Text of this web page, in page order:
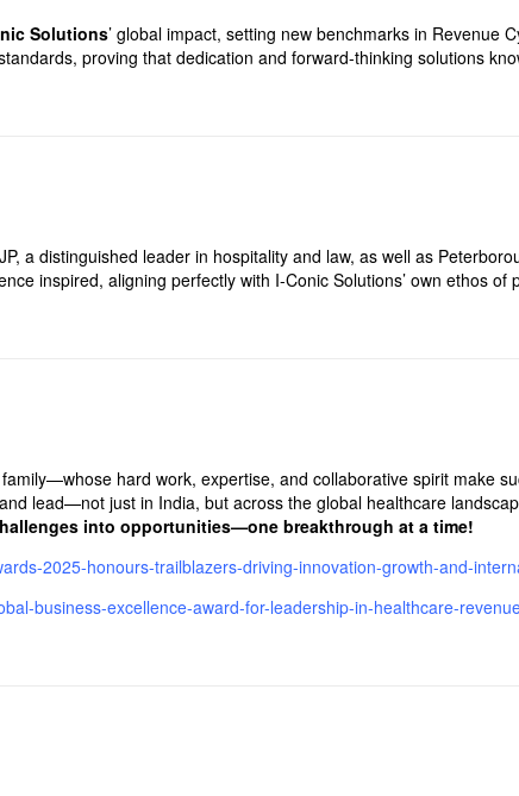
Solutions’ global impact, setting new benchmarks in Revenue
proving that dedication and forward-thinking solutions
a distinguished leader in hospitality and law, as well as
inspired, aligning perfectly with I-Conic Solutions’ own ethos of
hard work, expertise, and collaborative spirit make
lead—not just in India, but across the global healthcare
into opportunities—one breakthrough at a time!
2025-honours-trailblazers-driving-innovation-growth-and-
business-excellence-award-for-leadership-in-healthcare-